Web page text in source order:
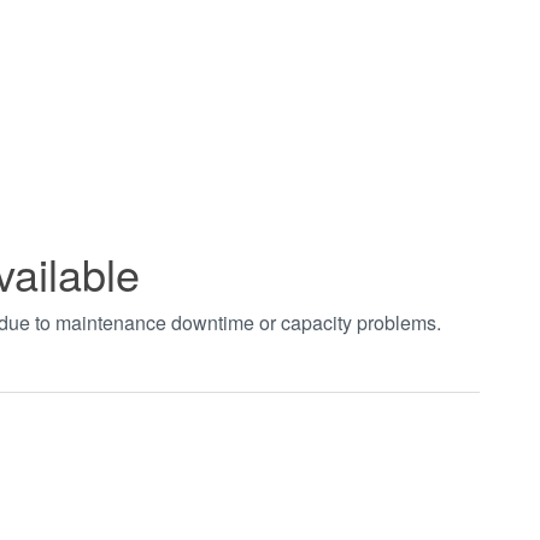
to maintenance downtime or capacity problems.